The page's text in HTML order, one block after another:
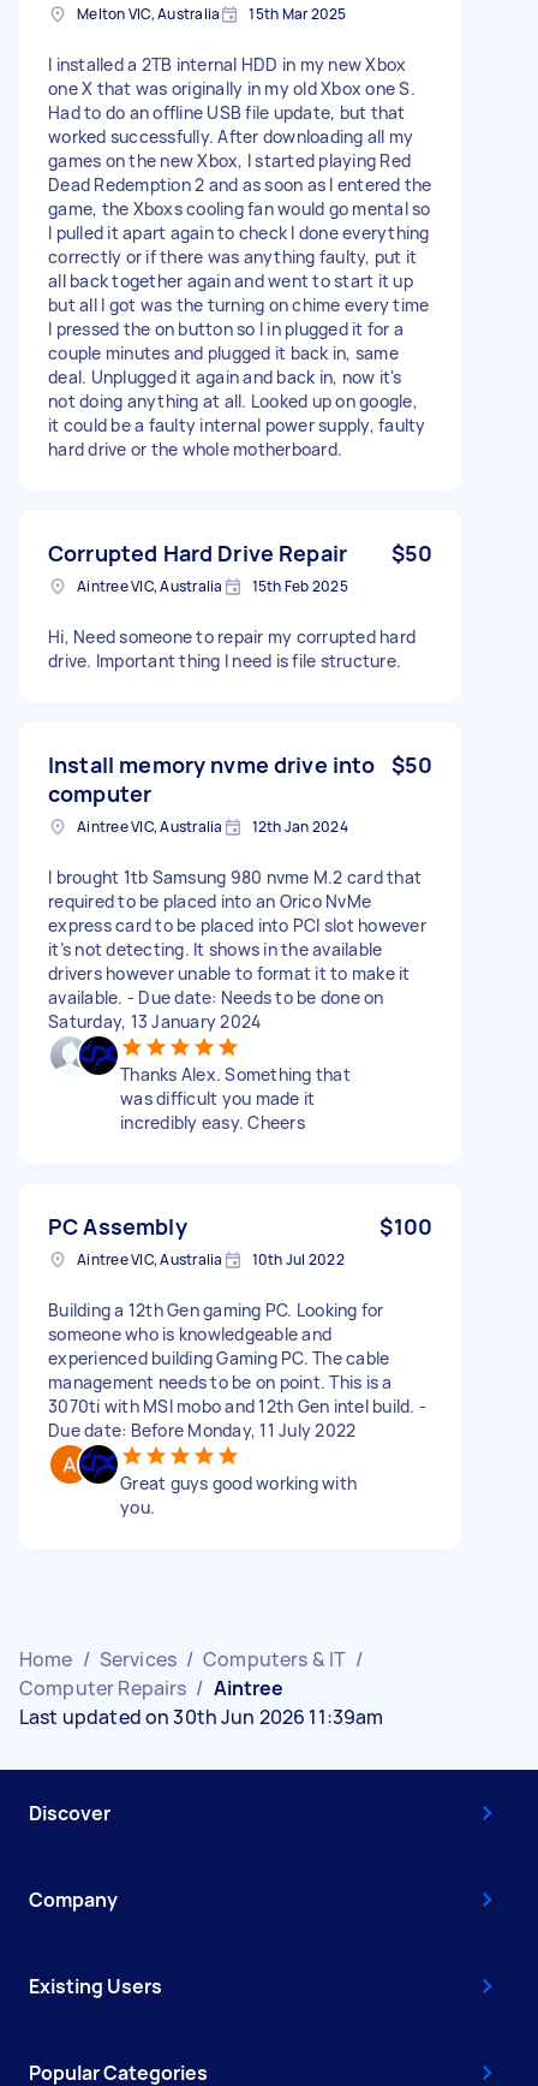
Melton VIC, Australia 15th Mar 2025
I installed a 2TB internal HDD in my new Xbox
one X that was originally in my old Xbox one S.
Had to do an offline USB file update, but that
worked successfully. After downloading all my
games on the new Xbox, I started playing Red
Dead Redemption 2 and as soon as I entered the
game, the Xboxs cooling fan would go mental so
I pulled it apart again to check I done everything
correctly or if there was anything faulty, put it
all back together again and went to start it up
but all I got was the turning on chime every time
I pressed the on button so I in plugged it for a
couple minutes and plugged it back in, same
deal. Unplugged it again and back in, now it's
not doing anything at all. Looked up on google,
it could be a faulty internal power supply, faulty
hard drive or the whole motherboard.
Corrupted Hard Drive Repair $50
Aintree VIC, Australia 15th Feb 2025
Hi, Need someone to repair my corrupted hard
drive. Important thing I need is file structure.
Install memory nvme drive into
computer
$50
Aintree VIC, Australia 12th Jan 2024
I brought 1tb Samsung 980 nvme M.2 card that
required to be placed into an Orico NvMe
express card to be placed into PCI slot however
it’s not detecting. It shows in the available
drivers however unable to format it to make it
available. - Due date: Needs to be done on
Saturday, 13 January 2024
Thanks Alex. Something that
was difficult you made it
incredibly easy. Cheers
PC Assembly $100
Aintree VIC, Australia 10th Jul 2022
Building a 12th Gen gaming PC. Looking for
someone who is knowledgeable and
experienced building Gaming PC. The cable
management needs to be on point. This is a
3070ti with MSI mobo and 12th Gen intel build. -
Due date: Before Monday, 11 July 2022
Great guys good working with
you.
Home / Services / Computers & IT /
Computer Repairs / Aintree
Last updated on 30th Jun 2026 11:39am
Discover
Company
Existing Users
Popular Categories